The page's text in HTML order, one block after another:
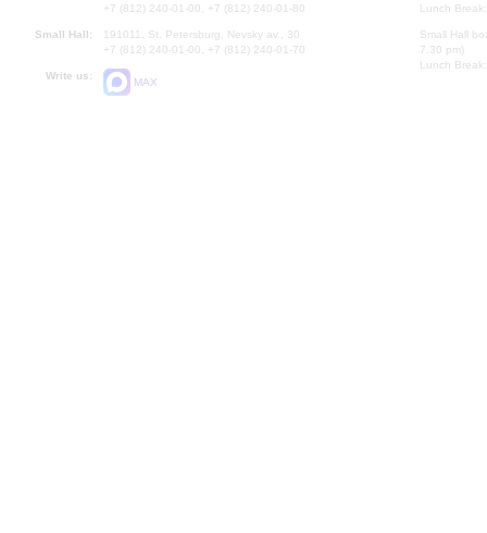
+7 (812) 240-01-00, +7 (812) 240-01-80
Small Hall:
191011, St. Petersburg, Nevsky av., 30
+7 (812) 240-01-00, +7 (812) 240-01-70
Write us:
MAX
Lunch
Small Hall
7.30 pm)
Lunch